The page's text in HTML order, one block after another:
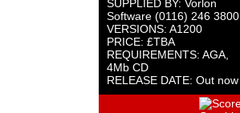
SUPPLIED BY: Vorlon
Software (0116) 246 3800
VERSIONS: A1200
PRICE: £TBA
REQUIREMENTS: AGA,
4Mb CD
RELEASE DATE: Out now